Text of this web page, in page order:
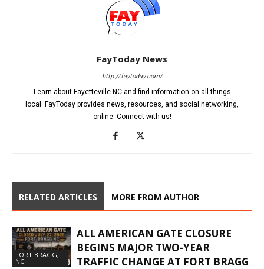
FayToday News
http://faytoday.com/
Learn about Fayetteville NC and find information on all things
local. FayToday provides news, resources, and social networking,
online. Connect with us!
RELATED ARTICLES MORE FROM AUTHOR
FORT BRAGG,
NC
ALL AMERICAN GATE CLOSURE
BEGINS MAJOR TWO-YEAR
TRAFFIC CHANGE AT FORT BRAGG